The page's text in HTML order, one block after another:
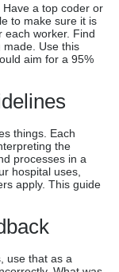
a top coder or
to make sure it is
each worker. Find
made. Use this
aim for a 95%
things. Each
the
processes in a
hospital uses,
apply. This guide
use that as a